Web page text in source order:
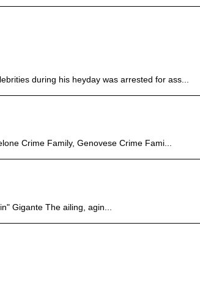
during his heyday was arrested for ass...
Crime Family, Genovese Crime Fami...
Gigante The ailing, agin...